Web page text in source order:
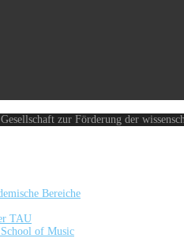
zur Förderung der
Bereiche
TAU
of Music